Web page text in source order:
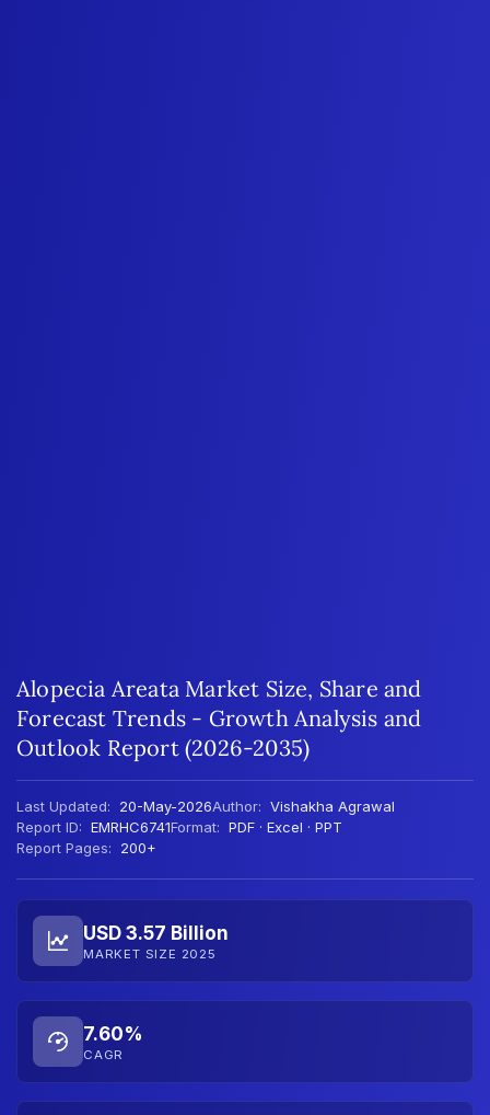
Alopecia Areata Market Size, Share and
Forecast Trends - Growth Analysis and
Outlook Report (2026-2035)
Last Updated: 20-May-2026Author: Vishakha Agrawal
Report ID: EMRHC6741Format: PDF · Excel · PPT
Report Pages:
200+
USD 3.57 Billion
MARKET SIZE 2025
7.60%
CAGR